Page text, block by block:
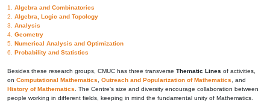
1. Algebra and Combinatorics
2. Algebra, Logic and Topology
3. Analysis
4. Geometry
5. Numerical Analysis and Optimization
6. Probability and Statistics
Besides these research groups, CMUC has three transverse Thematic Lines of activities,
on Computational Mathematics Outreach and Popularization of Mathematics , and
History of Mathematics . The Centre's size and diversity encourage collaboration between
people working in different fields, keeping in mind the fundamental unity of Mathematics.